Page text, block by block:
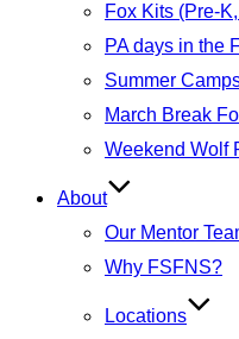
Fox Kits (Pre-
PA days in the
Summer
March Break
Weekend Wolf
About
Our Mentor
Why FSFNS?
Locations